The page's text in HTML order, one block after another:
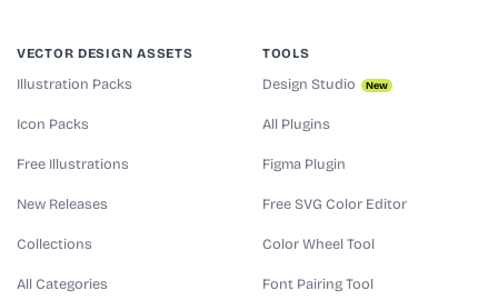
VECTOR DESIGN ASSETS
Illustration Packs
Icon Packs
Free Illustrations
New Releases
Collections
All Categories
TOOLS
Design Studio New
All Plugins
Figma Plugin
Free SVG Color Editor
Color Wheel Tool
Font Pairing Tool